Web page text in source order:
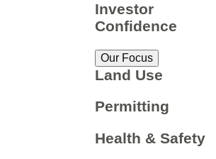
Investor
Confidence
Our Focus
Land Use
Permitting
Health & Safety